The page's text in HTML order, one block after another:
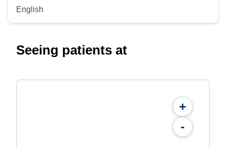
English
Seeing patients at
+
-